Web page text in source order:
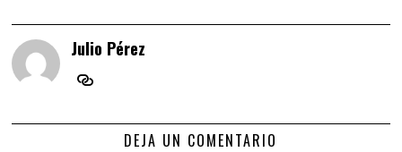
Julio Pérez
DEJA UN COMENTARIO